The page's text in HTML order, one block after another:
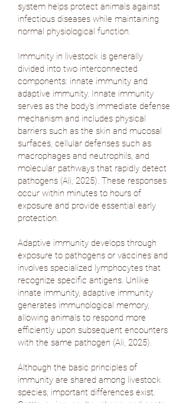
system helps protect animals against
infectious diseases while maintaining
normal physiological function.
Immunity in livestock is generally
divided into two interconnected
components: innate immunity and
adaptive immunity. Innate immunity
serves as the body's immediate defense
mechanism and includes physical
barriers such as the skin and mucosal
surfaces, cellular defenses such as
macrophages and neutrophils, and
molecular pathways that rapidly detect
pathogens (Ali, 2025). These responses
occur within minutes to hours of
exposure and provide essential early
protection.
Adaptive immunity develops through
exposure to pathogens or vaccines and
involves specialized lymphocytes that
recognize specific antigens. Unlike
innate immunity, adaptive immunity
generates immunological memory,
allowing animals to respond more
efficiently upon subsequent encounters
with the same pathogen (Ali, 2025).
Although the basic principles of
immunity are shared among livestock
species, important differences exist.